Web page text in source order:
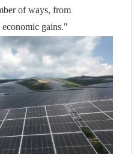
of ways, from
gains."